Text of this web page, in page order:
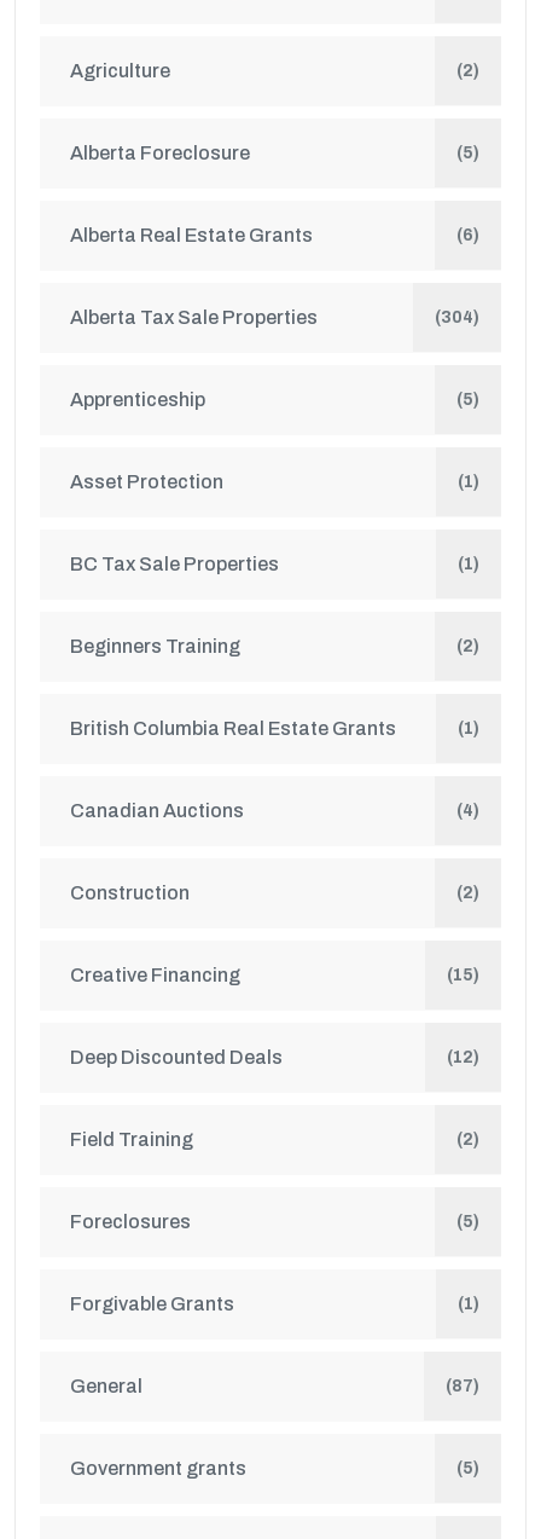
Agriculture (2)
Alberta Foreclosure (5)
Alberta Real Estate Grants (6)
Alberta Tax Sale Properties (304)
Apprenticeship (5)
Asset Protection (1)
BC Tax Sale Properties (1)
Beginners Training (2)
British Columbia Real Estate Grants (1)
Canadian Auctions (4)
Construction (2)
Creative Financing (15)
Deep Discounted Deals (12)
Field Training (2)
Foreclosures (5)
Forgivable Grants (1)
General (87)
Government grants (5)